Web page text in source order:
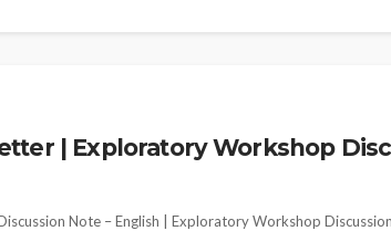
| Exploratory Workshop
Note – English | Exploratory Workshop